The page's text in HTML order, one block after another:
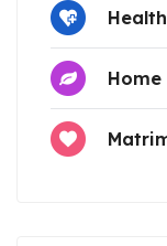
Health